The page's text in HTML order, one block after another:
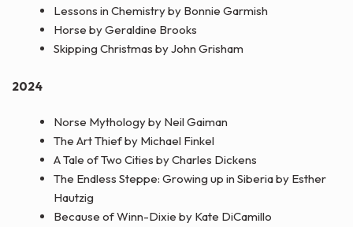
Lessons in Chemistry by Bonnie Garmish
Horse by Geraldine Brooks
Skipping Christmas by John Grisham
2024
Norse Mythology by Neil Gaiman
The Art Thief by Michael Finkel
A Tale of Two Cities by Charles Dickens
The Endless Steppe: Growing up in Siberia by Esther
Hautzig
Because of Winn-Dixie by Kate DiCamillo